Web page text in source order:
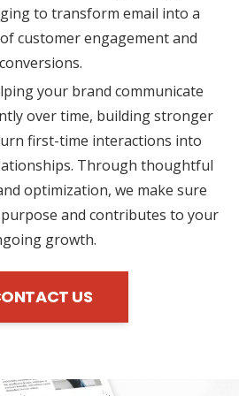
to transform email into a
customer engagement and
conversions.
your brand communicate
over time, building stronger
first-time interactions into
Through thoughtful
optimization, we make sure
and contributes to your
growth.
US